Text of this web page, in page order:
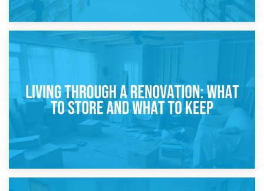
Storage During Divorce: Managing Belongings During
Separation